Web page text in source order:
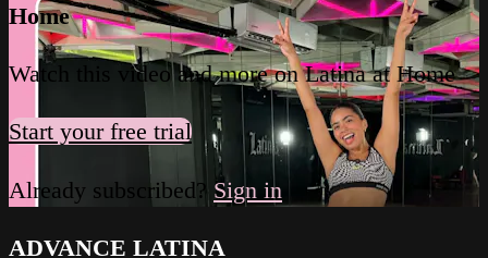
Home
Watch this video and more on Latina at Home
Start your free trial
Already subscribed? Sign in
ADVANCE LATINA